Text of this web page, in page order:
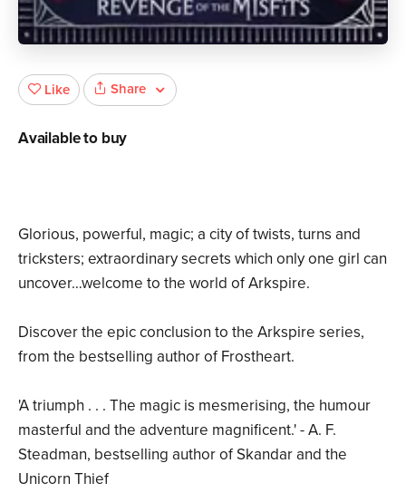
Glorious, powerful, magic; a city of twists, turns and
tricksters; extraordinary secrets which only one girl can
uncover…welcome to the world of Arkspire.
Discover the epic conclusion to the Arkspire series,
from the bestselling author of Frostheart.
'A triumph . . . The magic is mesmerising, the humour
masterful and the adventure magnificent.' - A. F.
Steadman, bestselling author of Skandar and the
Unicorn Thief
Like Share
Available to buy